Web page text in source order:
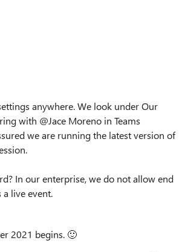
anywhere. We look under Our
with @Jace Moreno in Teams
we are running the latest version of
In our enterprise, we do not allow end
live event.
2021 begins. 🙂